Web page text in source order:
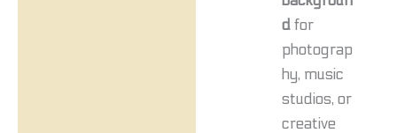
dfor
photograp
hy, music
studios, or
creative